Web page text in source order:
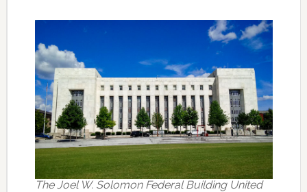
The Joel W. Solomon Federal Building United